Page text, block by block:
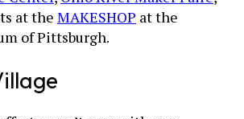
at the MAKESHOP at the
of Pittsburgh.